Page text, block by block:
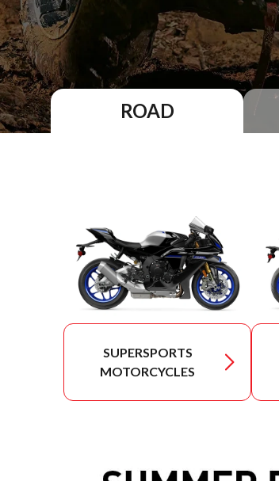
ROAD
SUPERSPORTS
MOTORCYCLES